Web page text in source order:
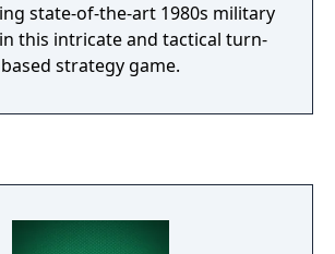
state-of-the-art 1980s military
this intricate and tactical turn-
based strategy game.